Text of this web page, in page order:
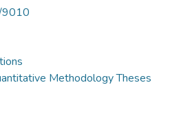
9010
Methodology Theses